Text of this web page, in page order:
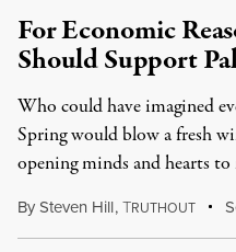
For Economic
Should Support
Who could have imagined
Spring would blow a fresh
opening minds and hearts
BySteven Hill,TRUTHOUT